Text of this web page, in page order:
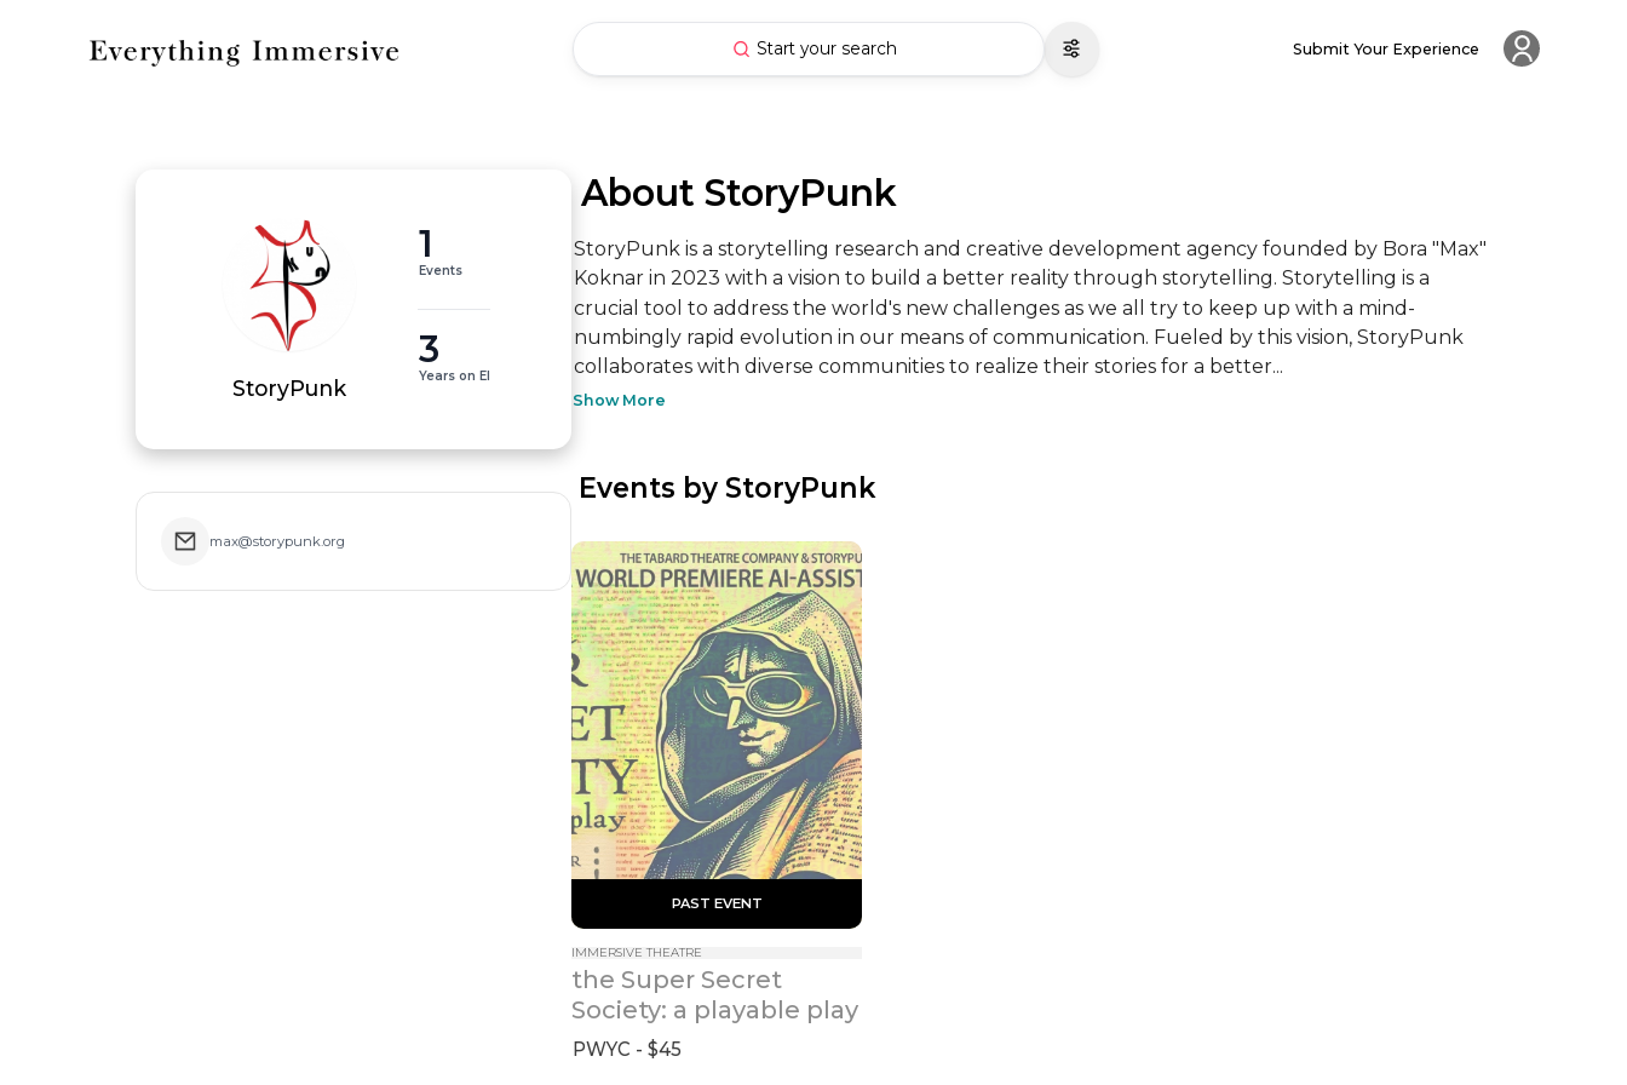
Start your search Submit Your Experience
StoryPunk
1
Events
3
Years on EI
max@storypunk.org
About StoryPunk
StoryPunk is a storytelling research and creative development agency founded by Bora "Max"
Koknar in 2023 with a vision to build a better reality through storytelling. Storytelling is a
crucial tool to address the world's new challenges as we all try to keep up with a mind-
numbingly rapid evolution in our means of communication. Fueled by this vision, StoryPunk
collaborates with diverse communities to realize their stories for a better...
Show More
Events by StoryPunk
PAST EVENT
IMMERSIVE THEATRE
the Super Secret
Society: a playable play
PWYC - $45